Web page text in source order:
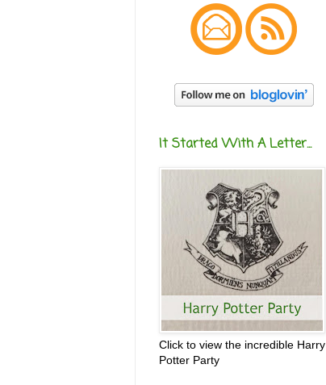
It Started With A Letter...
Click to view the incredible Harry
Potter Party